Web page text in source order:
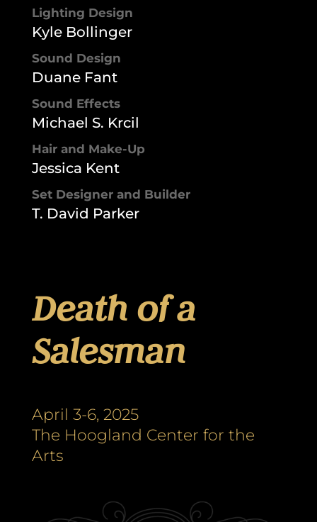
Lighting Design
Kyle Bollinger
Sound Design
Duane Fant
Sound Effects
Michael S. Krcil
Hair and Make-Up
Jessica Kent
Set Designer and Builder
T. David Parker
Death of a
Salesman
April 3-6, 2025
The Hoogland Center for the
Arts